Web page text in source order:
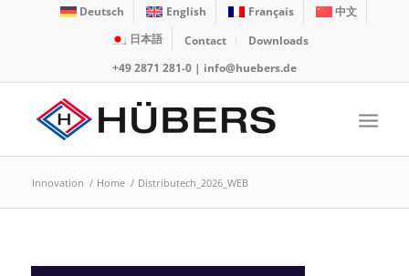
Deutsch English Français
中文
日本語
Contact
Downloads
+49 2871 281-0| info@huebers.de
Innovation / Home / Distributech_2026_WEB